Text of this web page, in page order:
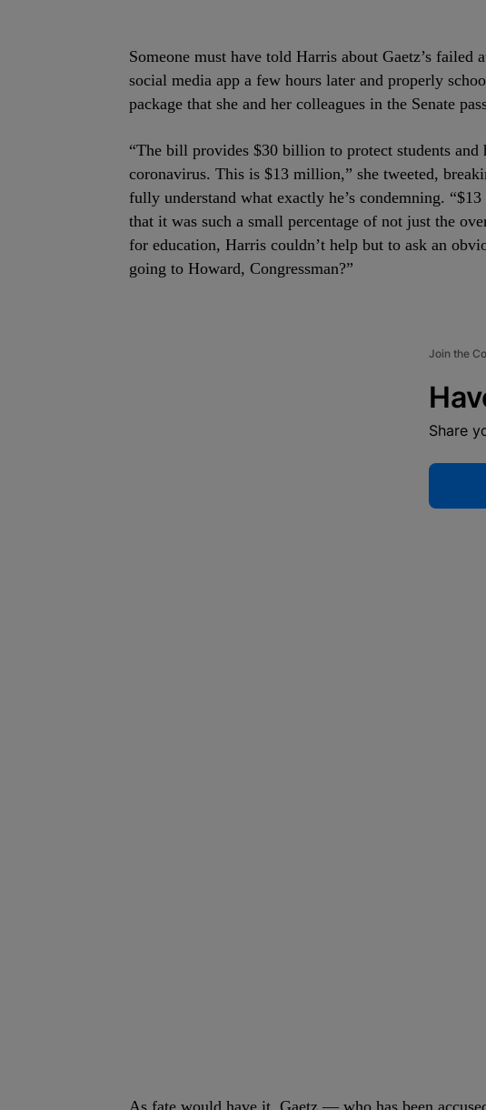
Someone must have told Harris about Gaetz’s failed
social media app a few hours later and properly
package that she and her colleagues in the Senate
“The bill provides $30 billion to protect students
coronavirus. This is $13 million,” she tweeted,
fully understand what exactly he’s condemning.
that it was such a small percentage of not just the
for education, Harris couldn’t help but to ask an
going to Howard, Congressman?”
Join the
Share
As fate would have it, Gaetz — who has been